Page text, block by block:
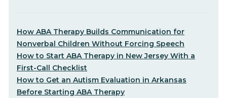
How ABA Therapy Builds Communication for
Nonverbal Children Without Forcing Speech
How to Start ABA Therapy in New Jersey With a
First-Call Checklist
How to Get an Autism Evaluation in Arkansas
Before Starting ABA Therapy